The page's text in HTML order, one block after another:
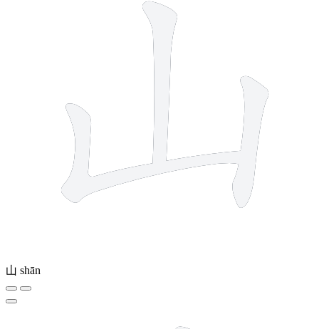
山 shān